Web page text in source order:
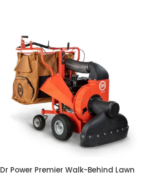
Dr Power Premier Walk-Behind Lawn